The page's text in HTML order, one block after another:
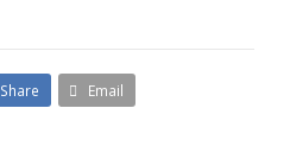
Share Email